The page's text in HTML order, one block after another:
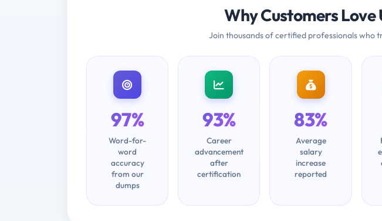
Why Customers Love
Join thousands of certified professionals who
97%
Word-for-
word
accuracy
from our
dumps
93%
Career
advancement
after
certification
83%
Average
salary
increase
reported